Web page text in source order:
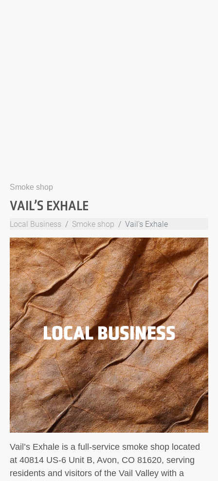
Smoke shop
VAIL’S EXHALE
Local Business Smoke shop Vail's Exhale
LOCAL BUSINESS
Vail’s Exhale is a full-service smoke shop located
at 40814 US-6 Unit B, Avon, CO 81620, serving
residents and visitors of the Vail Valley with a